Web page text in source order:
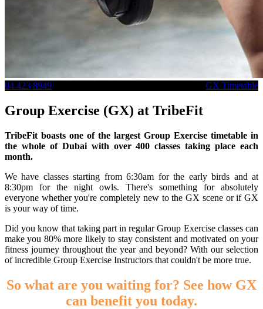
04 423 8949 GX Timetable
Group Exercise (GX) at TribeFit
TribeFit boasts one of the largest Group Exercise timetable in
the whole of Dubai with over 400 classes taking place each
month.
We have classes starting from 6:30am for the early birds and at
8:30pm for the night owls. There's something for absolutely
everyone whether you're completely new to the GX scene or if GX
is your way of time.
Did you know that taking part in regular Group Exercise classes can
make you 80% more likely to stay consistent and motivated on your
fitness journey throughout the year and beyond? With our selection
of incredible Group Exercise Instructors that couldn't be more true.
So what are you waiting for? See how GX
can benefit you today.